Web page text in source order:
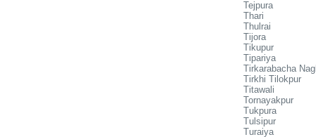
Tejpura
Thari
Thulrai
Tijora
Tikupur
Tipariya
Tirkarabacha
Tirkhi Tilokpur
Titawali
Tornayakpur
Tukpura
Tulsipur
Turaiya